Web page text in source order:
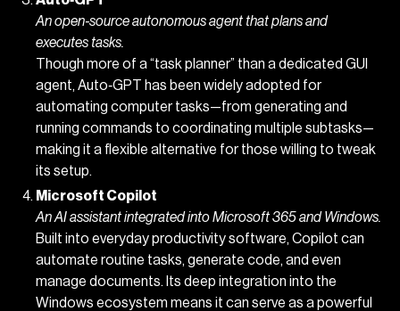
An open‑source autonomous agent that plans and
executes tasks.
Though more of a “task planner” than a dedicated GUI
agent, Auto‑GPT has been widely adopted for
automating computer tasks—from generating and
running commands to coordinating multiple subtasks—
making it a flexible alternative for those willing to tweak
its setup.
Microsoft Copilot
An AI assistant integrated into Microsoft 365 and Windows.
Built into everyday productivity software, Copilot can
automate routine tasks, generate code, and even
manage documents. Its deep integration into the
Windows ecosystem means it can serve as a powerful